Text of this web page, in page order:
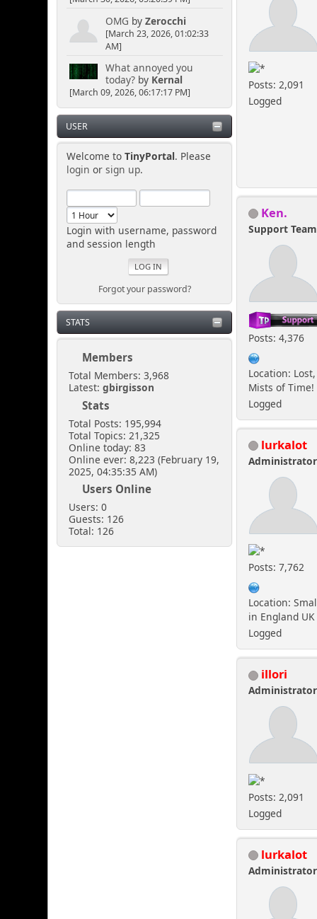
OMG by Zerocchi
[March 23, 2026, 01:02:33
AM]
What annoyed you
today?by Kernal
[March 09, 2026, 06:17:17 PM]
USER
Welcome to TinyPortal. Please
login or sign up.
Login with username, password
and session length
Forgot your password?
STATS
Members
Total Members: 3,968
Latest:gbirgisson
Stats
Total Posts: 195,994
Total Topics: 21,325
Online today: 83
Online ever: 8,223 (February 19,
2025, 04:35:35 AM)
Users Online
Users: 0
Guests: 126
Total: 126
Posts: 2,091
Logged
Ken.
Support Team
Posts: 4,376
Location:
Mists of Time!
Logged
lurkalot
Administrator
Posts: 7,762
Location:
in England UK
Logged
illori
Administrator
Posts: 2,091
Logged
lurkalot
Administrator